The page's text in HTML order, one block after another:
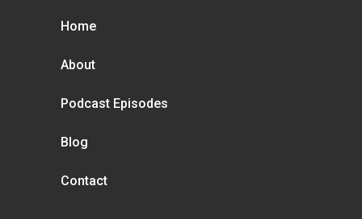
Home
About
Podcast Episodes
Blog
Contact